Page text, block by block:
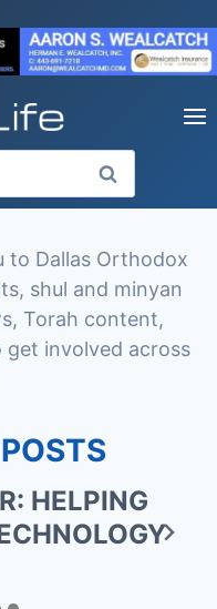
to Dallas Orthodox
shul and minyan
Torah content,
involved across
HELPING